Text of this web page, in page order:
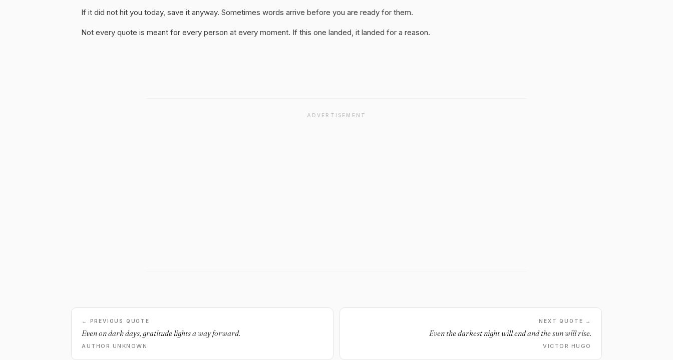
If it did not hit you today, save it anyway. Sometimes words arrive before you are ready for them.
Not every quote is meant for every person at every moment. If this one landed, it landed for a reason.
ADVERTISEMENT
← PREVIOUS QUOTE
Even on dark days, gratitude lights a way forward.
AUTHOR UNKNOWN
NEXT QUOTE →
Even the darkest night will end and the sun will rise.
VICTOR HUGO